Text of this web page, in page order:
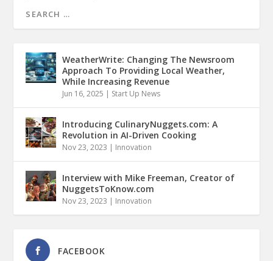
WeatherWrite: Changing The Newsroom
Approach To Providing Local Weather,
While Increasing Revenue
Jun 16, 2025 | Start Up News
Introducing CulinaryNuggets.com: A
Revolution in AI-Driven Cooking
Nov 23, 2023 | Innovation
Interview with Mike Freeman, Creator of
NuggetsToKnow.com
Nov 23, 2023 | Innovation
FACEBOOK